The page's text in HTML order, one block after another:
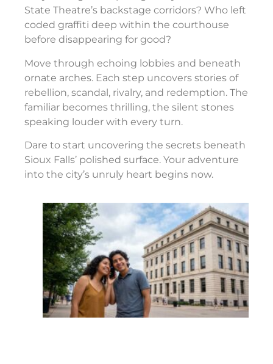
State Theatre’s backstage corridors? Who left
coded graffiti deep within the courthouse
before disappearing for good?
Move through echoing lobbies and beneath
ornate arches. Each step uncovers stories of
rebellion, scandal, rivalry, and redemption. The
familiar becomes thrilling, the silent stones
speaking louder with every turn.
Dare to start uncovering the secrets beneath
Sioux Falls’ polished surface. Your adventure
into the city’s unruly heart begins now.